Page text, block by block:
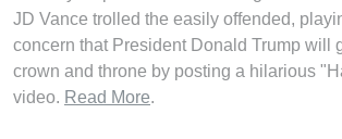
JD Vance trolled the easily offended,
concern that President Donald Trump will
crown and throne by posting a hilarious
video. Read More.